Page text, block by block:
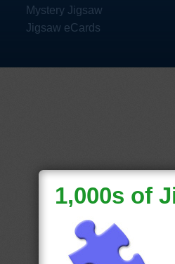
Mystery Jigsaw
Jigsaw eCards